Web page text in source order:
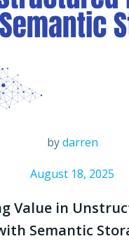
bydarren
August 18, 2025
Value in
Semantic